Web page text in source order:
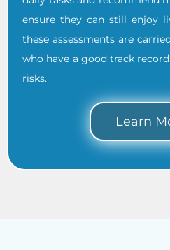
ensure they can still enjoy
these assessments are
who have a good track
risks.
Learn